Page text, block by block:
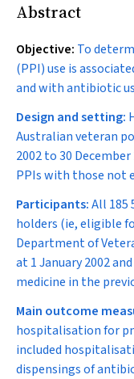
Abstract
Objective: To
(PPI) use is
and with antibiotic
Design and setting:
Australian veteran
2002 to 30
PPIs with those not
Participants:All 185
holders (ie, eligible
Department of
at 1 January 2002
medicine in the
Main outcome
hospitalisation for
included
dispensings of